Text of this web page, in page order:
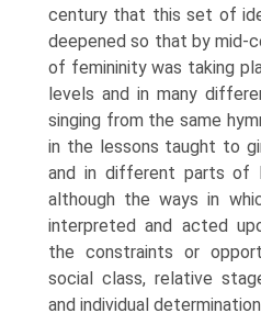
century that this set of
deepened so that by mid-
of femininity was taking
levels and in many
singing from the same
in the lessons taught to
and in different parts of
although the ways in
interpreted and acted
the constraints or
social class, relative
and individual